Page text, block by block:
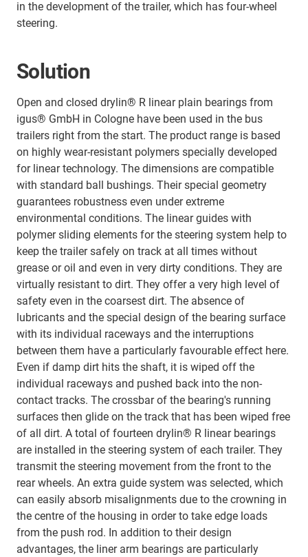
in the development of the trailer, which has four-wheel
steering.
Solution
Open and closed drylin® R linear plain bearings from
igus® GmbH in Cologne have been used in the bus
trailers right from the start. The product range is based
on highly wear-resistant polymers specially developed
for linear technology. The dimensions are compatible
with standard ball bushings. Their special geometry
guarantees robustness even under extreme
environmental conditions. The linear guides with
polymer sliding elements for the steering system help to
keep the trailer safely on track at all times without
grease or oil and even in very dirty conditions. They are
virtually resistant to dirt. They offer a very high level of
safety even in the coarsest dirt. The absence of
lubricants and the special design of the bearing surface
with its individual raceways and the interruptions
between them have a particularly favourable effect here.
Even if damp dirt hits the shaft, it is wiped off the
individual raceways and pushed back into the non-
contact tracks. The crossbar of the bearing's running
surfaces then glide on the track that has been wiped free
of all dirt. A total of fourteen drylin® R linear bearings
are installed in the steering system of each trailer. They
transmit the steering movement from the front to the
rear wheels. An extra guide system was selected, which
can easily absorb misalignments due to the crowning in
the centre of the housing in order to take edge loads
from the push rod. In addition to their design
advantages, the liner arm bearings are particularly